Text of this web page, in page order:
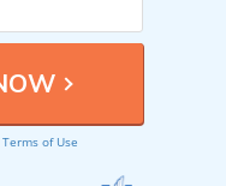
Terms of Use